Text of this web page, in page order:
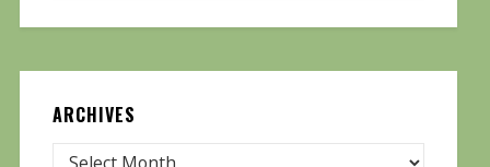
ARCHIVES